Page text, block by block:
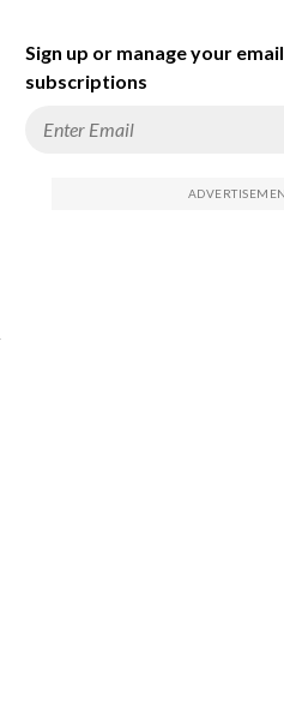
Sign up or manage your email
subscriptions